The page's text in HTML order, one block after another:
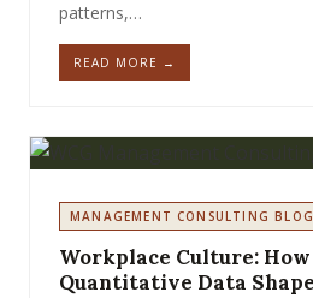
patterns,…
READ MORE →
MANAGEMENT CONSULTING BLOG
Workplace Culture:
Quantitative Data